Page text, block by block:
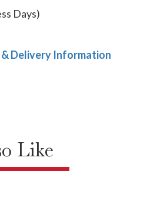
Days)
& Delivery Information
Like